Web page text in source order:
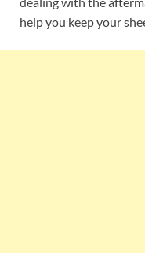
help you keep your